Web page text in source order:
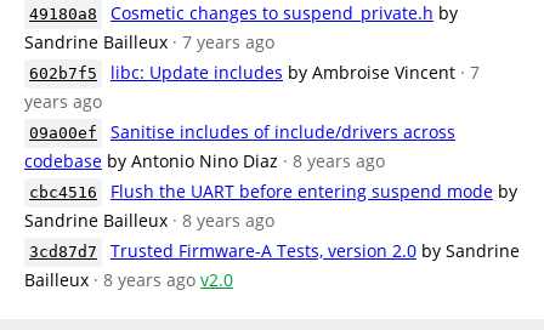
49180a8 Cosmetic changes to suspend_private.h by
Sandrine Bailleux · 7 years ago
602b7f5 libc: Update includes by Ambroise Vincent · 7
years ago
09a00ef
Sanitise includes of include/drivers across
codebase by Antonio Nino Diaz · 8 years ago
cbc4516 Flush the UART before entering suspend mode by
Sandrine Bailleux · 8 years ago
3cd87d7 Trusted Firmware-A Tests, version 2.0 by Sandrine
Bailleux · 8 years ago v2.0